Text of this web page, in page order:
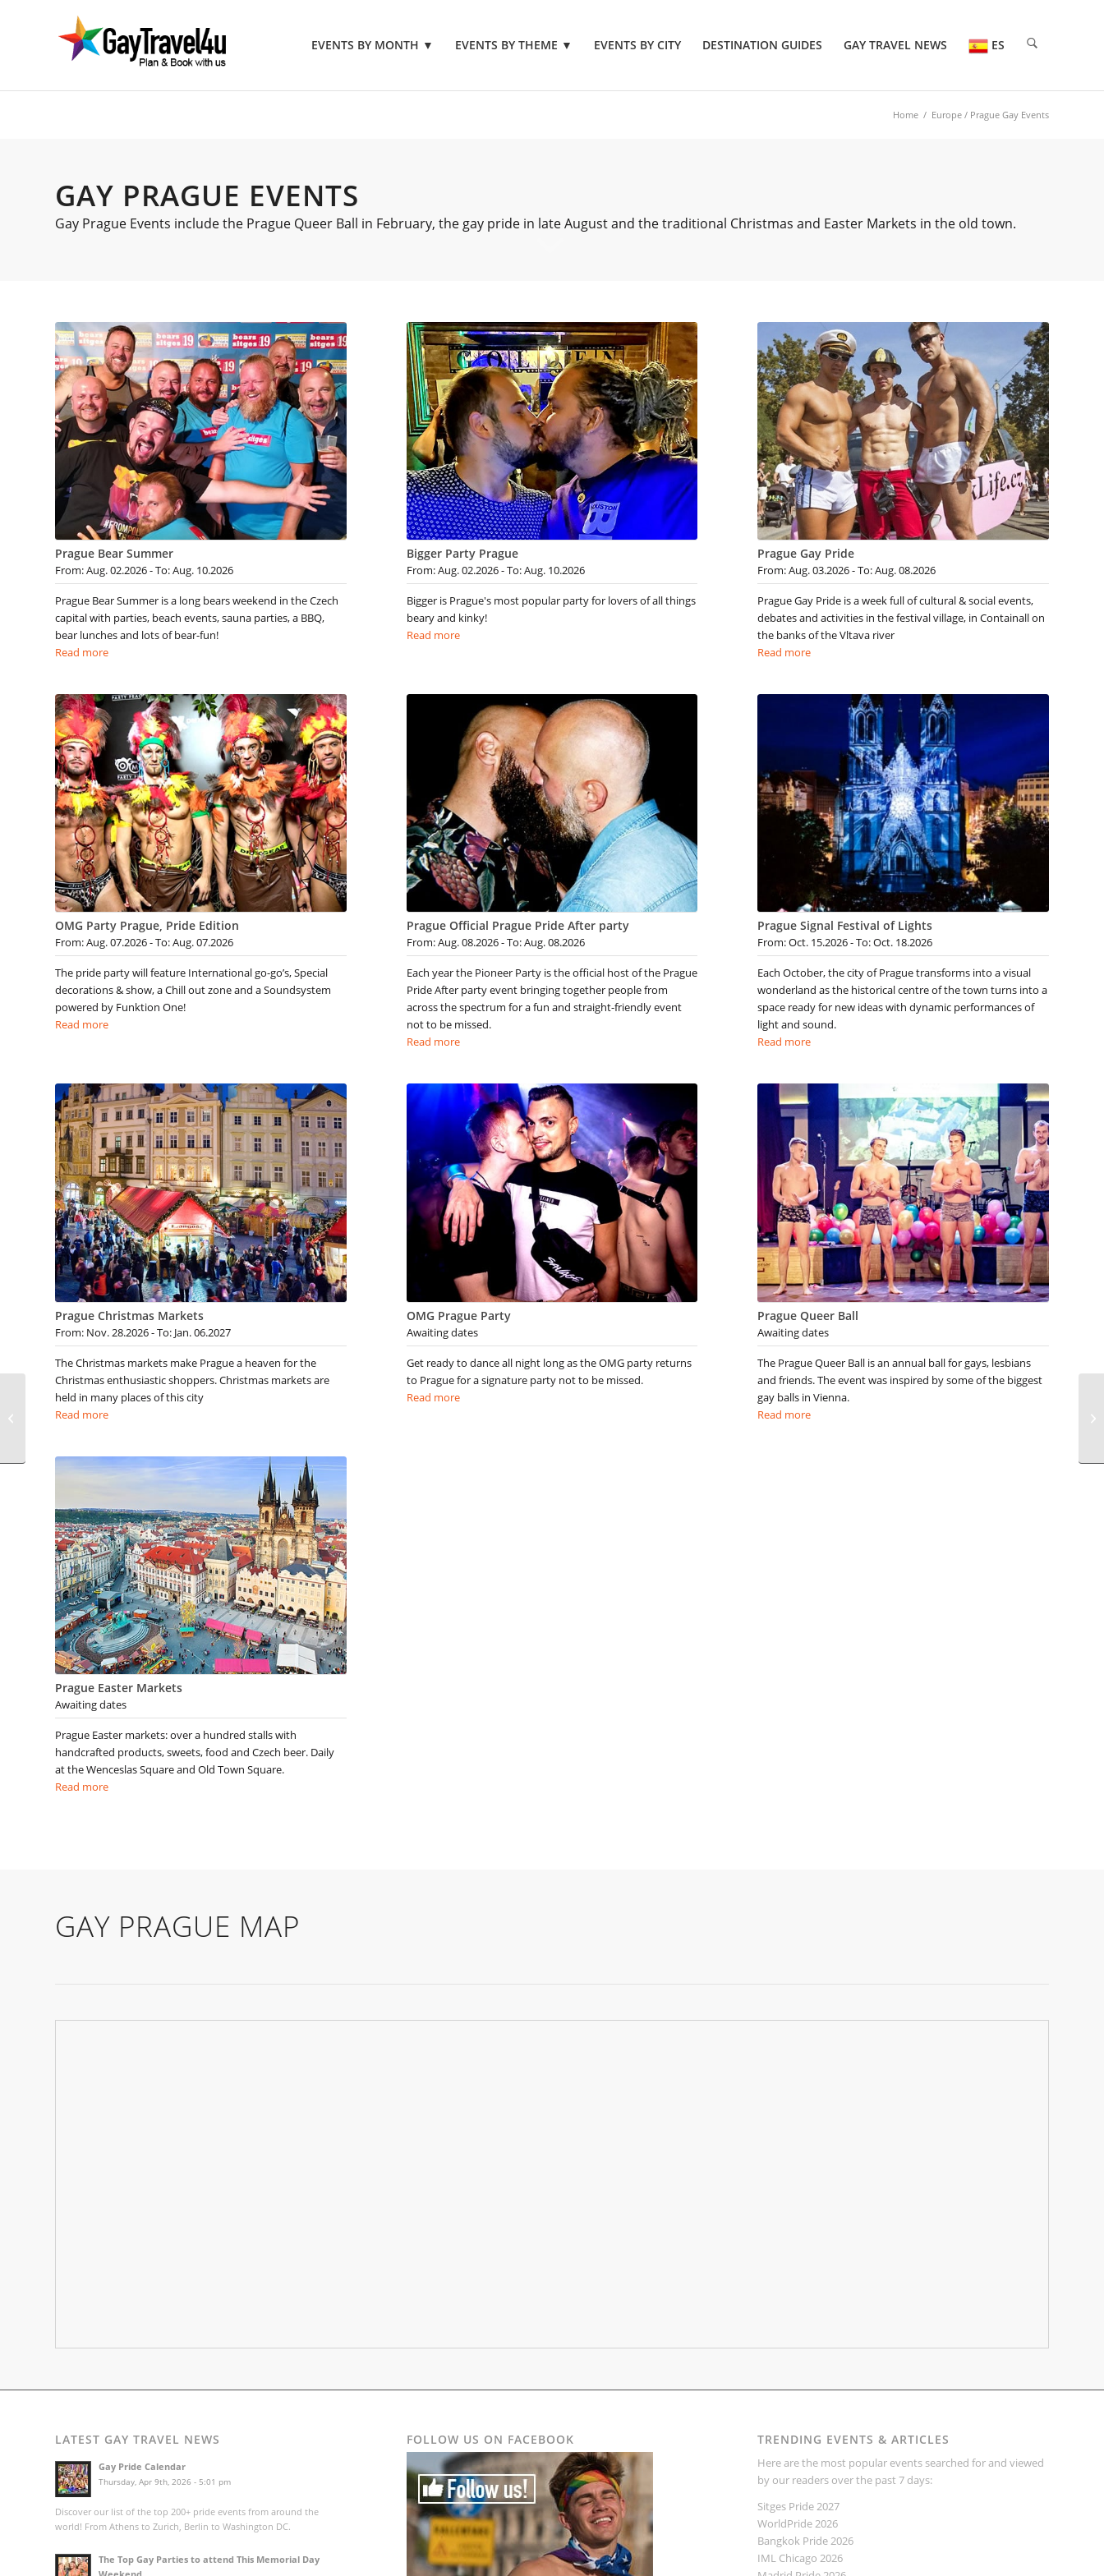
EVENTS BY MONTH ▼ EVENTS BY THEME ▼ EVENTS BY CITY DESTINATION GUIDES GAY TRAVEL NEWS ES
Home / Europe / Prague Gay Events
GAY PRAGUE EVENTS
Gay Prague Events include the Prague Queer Ball in February, the gay pride in late August and the traditional Christmas and Easter Markets in the old town.
Prague Bear Summer
From: Aug. 02.2026 - To: Aug. 10.2026
Prague Bear Summer is a long bears weekend in the Czech
capital with parties, beach events, sauna parties, a BBQ,
bear lunches and lots of bear-fun!
Read more
Bigger Party Prague
From: Aug. 02.2026 - To: Aug. 10.2026
Bigger is Prague's most popular party for lovers of all things
beary and kinky!
Read more
Prague Gay Pride
From: Aug. 03.2026 - To: Aug. 08.2026
Prague Gay Pride is a week full of cultural & social events,
debates and activities in the festival village, in Containall on
the banks of the Vltava river
Read more
OMG Party Prague, Pride Edition
From: Aug. 07.2026 - To: Aug. 07.2026
The pride party will feature International go-go’s, Special
decorations & show, a Chill out zone and a Soundsystem
powered by Funktion One!
Read more
Prague Official Prague Pride After party
From: Aug. 08.2026 - To: Aug. 08.2026
Each year the Pioneer Party is the official host of the Prague
Pride After party event bringing together people from
across the spectrum for a fun and straight-friendly event
not to be missed.
Read more
Prague Signal Festival of Lights
From: Oct. 15.2026 - To: Oct. 18.2026
Each October, the city of Prague transforms into a visual
wonderland as the historical centre of the town turns into a
space ready for new ideas with dynamic performances of
light and sound.
Read more
Prague Christmas Markets
From: Nov. 28.2026 - To: Jan. 06.2027
The Christmas markets make Prague a heaven for the
Christmas enthusiastic shoppers. Christmas markets are
held in many places of this city
Read more
OMG Prague Party
Awaiting dates
Get ready to dance all night long as the OMG party returns
to Prague for a signature party not to be missed.
Read more
Prague Queer Ball
Awaiting dates
The Prague Queer Ball is an annual ball for gays, lesbians
and friends. The event was inspired by some of the biggest
gay balls in Vienna.
Read more
Prague Easter Markets
Awaiting dates
Prague Easter markets: over a hundred stalls with
handcrafted products, sweets, food and Czech beer. Daily
at the Wenceslas Square and Old Town Square.
Read more
GAY PRAGUE MAP
LATEST GAY TRAVEL NEWS
Gay Pride Calendar
Thursday, Apr 9th, 2026 - 5:01 pm
Discover our list of the top 200+ pride events from around the
world! From Athens to Zurich, Berlin to Washington DC.
The Top Gay Parties to attend This Memorial Day
FOLLOW US ON FACEBOOK TRENDING EVENTS & ARTICLES
Here are the most popular events searched for and viewed
by our readers over the past 7 days:
Sitges Pride 2027
WorldPride 2026
Bangkok Pride 2026
IML Chicago 2026
Gay Provincetown